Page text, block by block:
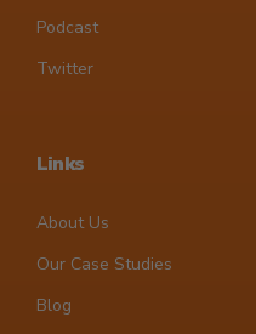
Podcast
Twitter
Links
About Us
Our Case Studies
Blog